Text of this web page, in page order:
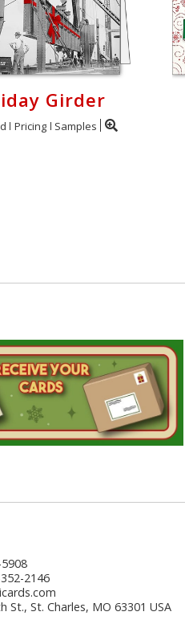
Girder
Pricing Samples
2146
St., St. Charles, MO 63301 USA